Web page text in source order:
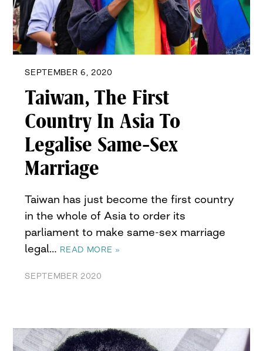
SEPTEMBER 6, 2020
Taiwan, The First
Country In Asia To
Legalise Same-Sex
Marriage
Taiwan has just become the first country
in the whole of Asia to order its
parliament to make same-sex marriage
legal… READ MORE »
SEPTEMBER 2020